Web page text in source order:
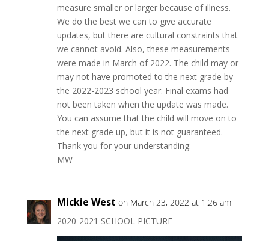
measure smaller or larger because of illness.
We do the best we can to give accurate
updates, but there are cultural constraints that
we cannot avoid. Also, these measurements
were made in March of 2022. The child may or
may not have promoted to the next grade by
the 2022-2023 school year. Final exams had
not been taken when the update was made.
You can assume that the child will move on to
the next grade up, but it is not guaranteed.
Thank you for your understanding.
MW
Mickie West on March 23, 2022 at 1:26 am
2020-2021 SCHOOL PICTURE